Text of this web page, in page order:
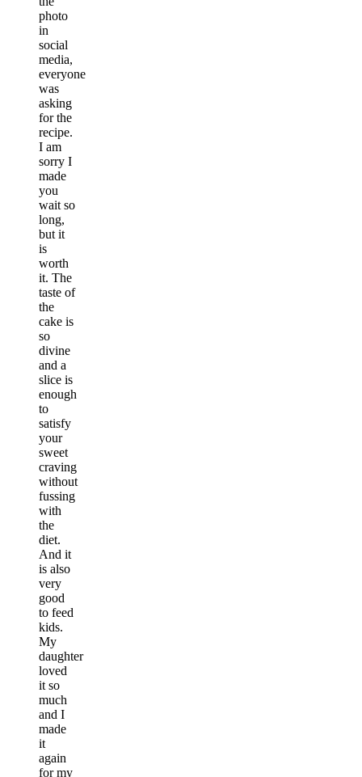
photo
in
social
media,
everyone
was
asking
for the
recipe.
I am
sorry I
made
you
wait so
long,
but it
is
worth
it. The
taste of
the
cake is
so
divine
and a
slice is
enough
to
satisfy
your
sweet
craving
without
fussing
with
the
diet.
And it
is also
very
good
to feed
kids.
My
daughter
loved
it so
much
and I
made
it
again
for my